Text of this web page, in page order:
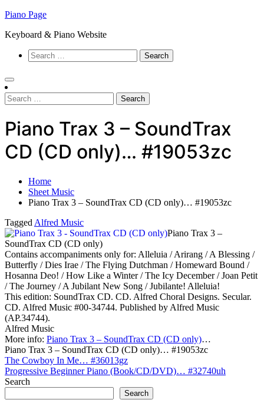
Skip
content
Piano Page
Keyboard & Piano Website
Search
for:
Search
for:
Piano Trax 3 – SoundTrax
CD (CD only)… #19053zc
Home
Sheet Music
Piano Trax 3 – SoundTrax CD (CD only)… #19053zc
Tagged Alfred Music
Piano Trax 3 –
SoundTrax CD (CD only)
Contains accompaniments only for: Alleluia / Arirang / A Blessing /
Butterfly / Dies Irae / The Flying Dutchman / Homeward Bound /
Hosanna Deo! / How Like a Winter / The Icy December / Joan Petit
/ The Journey / A Jubilant New Song / Jubilante! Alleluia!
This edition: SoundTrax CD. CD. Alfred Choral Designs. Secular.
CD. Alfred Music #00-34744. Published by Alfred Music
(AP.34744).
Alfred Music
More info: Piano Trax 3 – SoundTrax CD (CD only)…
Piano Trax 3 – SoundTrax CD (CD only)… #19053zc
Post
navigation
The Cowboy In Me… #36013gz
Progressive Beginner Piano (Book/CD/DVD)… #32740uh
Search
Search